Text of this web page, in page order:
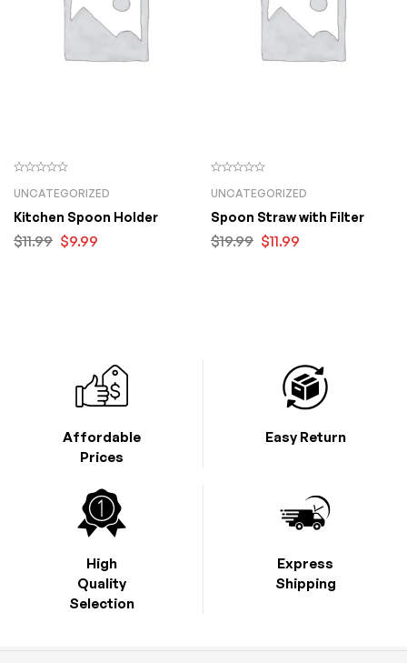
UNCATEGORIZED
Kitchen Spoon Holder
$11.99 $9.99
UNCATEGORIZED
Spoon Straw with Filter
$19.99 $11.99
Affordable
Prices
High
Quality
Selection
Express
Shipping
Easy Return